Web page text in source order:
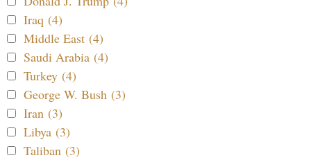
Iraq (4)
Middle East (4)
Saudi Arabia (4)
Turkey (4)
George W. Bush (3)
Iran (3)
Libya (3)
Taliban (3)